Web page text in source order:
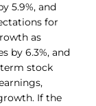
5.9%, and
for
as
by 6.3%, and
term stock
If the